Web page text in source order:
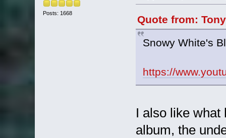
Posts: 1668
Quote from:
Snowy White's
https://
I also like what
album, the